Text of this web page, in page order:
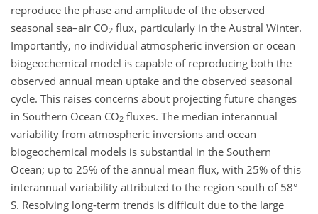
reproduce the phase and amplitude of the observed
seasonal sea–air CO2 flux, particularly in the Austral Winter.
Importantly, no individual atmospheric inversion or ocean
biogeochemical model is capable of reproducing both the
observed annual mean uptake and the observed seasonal
cycle. This raises concerns about projecting future changes
in Southern Ocean CO2 fluxes. The median interannual
variability from atmospheric inversions and ocean
biogeochemical models is substantial in the Southern
Ocean; up to 25% of the annual mean flux, with 25% of this
interannual variability attributed to the region south of 58°
S. Resolving long-term trends is difficult due to the large